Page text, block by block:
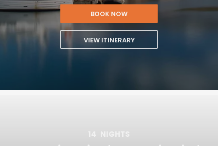
BOOK NOW
VIEW ITINERARY
14 NIGHTS